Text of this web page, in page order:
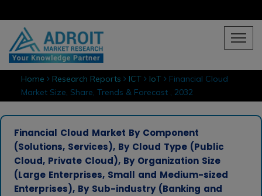
Home Research Reports ICT IoT Financial Cloud
Market Size, Share, Trends & Forecast , 2032
Financial Cloud Market By Component
(Solutions, Services), By Cloud Type (Public
Cloud, Private Cloud), By Organization Size
(Large Enterprises, Small and Medium-sized
Enterprises), By Sub-industry (Banking and